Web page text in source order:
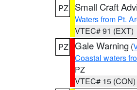
PZ
Small Craft
Waters from Pt.
VTEC# 91 (EXT)
PZ Gale Warning (
Coastal waters
PZ
VTEC# 15 (CON)